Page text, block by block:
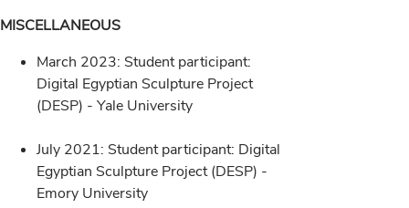
MISCELLANEOUS
March 2023: Student participant:
Digital Egyptian Sculpture Project
(DESP) - Yale University
July 2021: Student participant: Digital
Egyptian Sculpture Project (DESP) -
Emory University